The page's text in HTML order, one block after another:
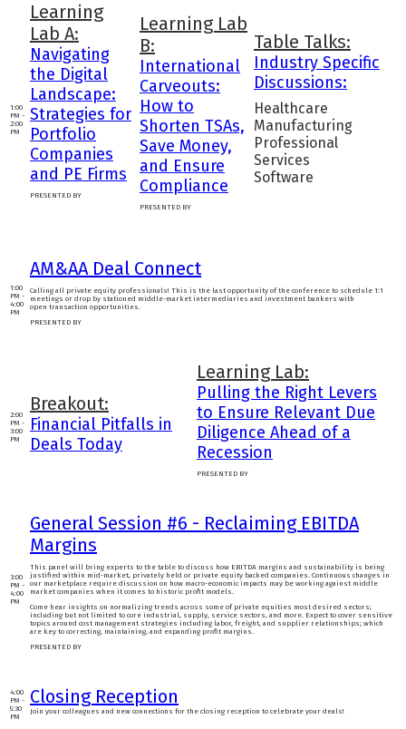
1:00
PM -
2:00
PM
Learning
Lab A:
Navigating
the Digital
Landscape:
Strategies for
Portfolio
Companies
and PE Firms
PRESENTED BY
Learning Lab
B:
International
Carveouts:
How to
Shorten TSAs,
Save Money,
and Ensure
Compliance
PRESENTED BY
Table Talks:
Industry Specific
Discussions:
Healthcare
Manufacturing
Professional
Services
Software
1:00
PM -
4:00
PM
AM&AA Deal Connect
Calling all private equity professionals! This is the last opportunity of the conference to schedule 1:1
meetings or drop by stationed middle-market intermediaries and investment bankers with
open transaction opportunities.
PRESENTED BY
2:00
PM -
3:00
PM
Breakout:
Financial Pitfalls in
Deals Today
Learning Lab:
Pulling the Right Levers
to Ensure Relevant Due
Diligence Ahead of a
Recession
PRESENTED BY
3:00
PM -
4:00
PM
General Session #6 - Reclaiming EBITDA
Margins
This panel will bring experts to the table to discuss how EBITDA margins and sustainability is being
justified within mid-market, privately held or private equity backed companies. Continuous changes in
our marketplace require discussion on how macro-economic impacts may be working against middle
market companies when it comes to historic profit models.
Come hear insights on normalizing trends across some of private equities most desired sectors;
including but not limited to core industrial, supply, service sectors, and more. Expect to cover sensitive
topics around cost management strategies including labor, freight, and supplier relationships; which
are key to correcting, maintaining, and expanding profit margins.
PRESENTED BY
4:00
PM -
5:30
PM
Closing Reception
Join your colleagues and new connections for the closing reception to celebrate your deals!